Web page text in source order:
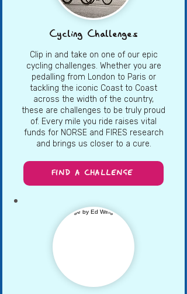
Cycling Challenges
Clip in and take on one of our epic
cycling challenges. Whether you are
pedalling from London to Paris or
tackling the iconic Coast to Coast
across the width of the country,
these are challenges to be truly proud
of. Every mile you ride raises vital
funds for NORSE and FIRES research
and brings us closer to a cure.
FIND A CHALLENGE